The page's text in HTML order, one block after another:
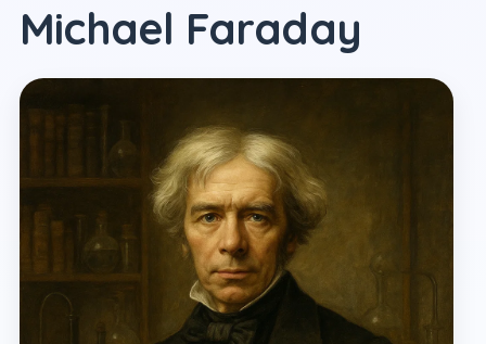
Michael Faraday